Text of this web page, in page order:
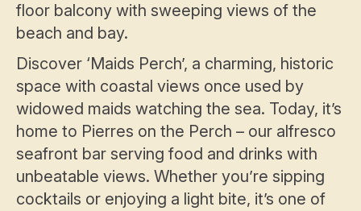
floor balcony with sweeping views of the
beach and bay.
Discover ‘Maids Perch’, a charming, historic
space with coastal views once used by
widowed maids watching the sea. Today, it’s
home to Pierres on the Perch – our alfresco
seafront bar serving food and drinks with
unbeatable views. Whether you’re sipping
cocktails or enjoying a light bite, it’s one of